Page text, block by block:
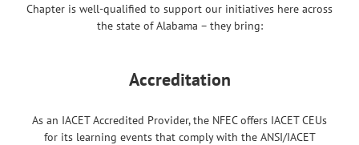
Chapter is well-qualified to support our initiatives here across
the state of Alabama – they bring:
Accreditation
As an IACET Accredited Provider, the NFEC offers IACET CEUs
for its learning events that comply with the ANSI/IACET